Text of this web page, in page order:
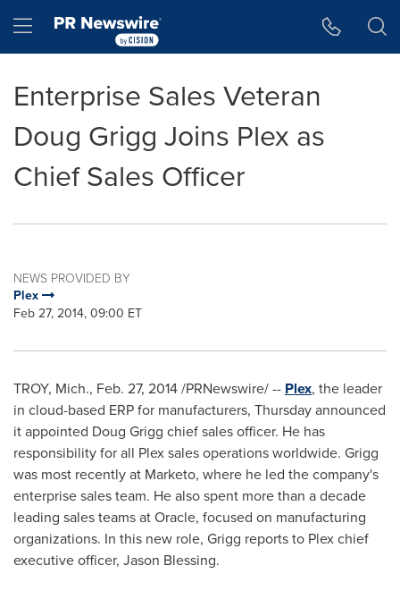
Hamburger menu
Enterprise Sales Veteran
Doug Grigg Joins Plex as
Chief Sales Officer
NEWS PROVIDED BY
Plex
Feb 27, 2014, 09:00 ET
TROY, Mich., Feb. 27, 2014/PRNewswire/ -- Plex, the leader
in cloud-based ERP for manufacturers, Thursday announced
it appointed Doug Grigg chief sales officer. He has
responsibility for all Plex sales operations worldwide. Grigg
was most recently at Marketo, where he led the company's
enterprise sales team. He also spent more than a decade
leading sales teams at Oracle, focused on manufacturing
organizations. In this new role, Grigg reports to Plex chief
executive officer, Jason Blessing.